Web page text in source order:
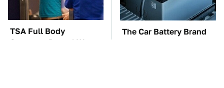
TSA Full Body
Scanners Reveal Way
The Car Battery Brand